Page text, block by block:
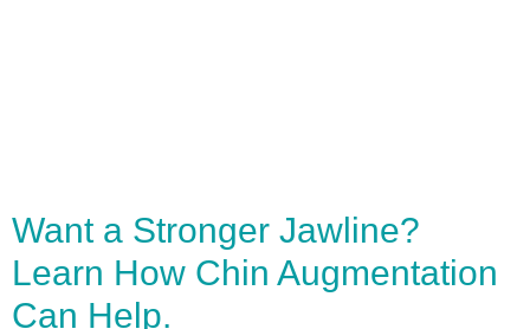
Want a Stronger Jawline?
Learn How Chin Augmentation
Can Help.